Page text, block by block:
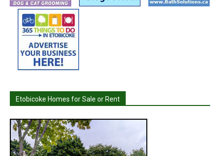
Etobicoke Homes for Sale or Rent